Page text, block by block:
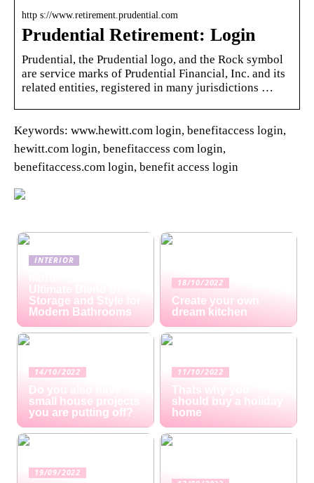
http s://www.retirement.prudential.com
Prudential Retirement: Login
Prudential, the Prudential logo, and the Rock symbol
are service marks of Prudential Financial, Inc. and its
related entities, registered in many jurisdictions …
Keywords: www.hewitt.com login, benefitaccess login,
hewitt.com login, benefitaccess com login,
benefitaccess.com login, benefit access login
INTERIOR
Ultimate Blend of
Storage and Style for
Modern Bathrooms
18/10/2022
Create your own
dream kitchen
14/10/2022
Do you also have
small house projects
you are putting off?
11/10/2022
Thats why you
should buy a holiday
home
19/09/2022